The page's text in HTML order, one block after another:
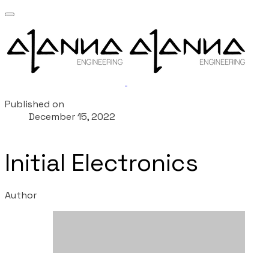
Published on
December 15, 2022
Initial Electronics
Author